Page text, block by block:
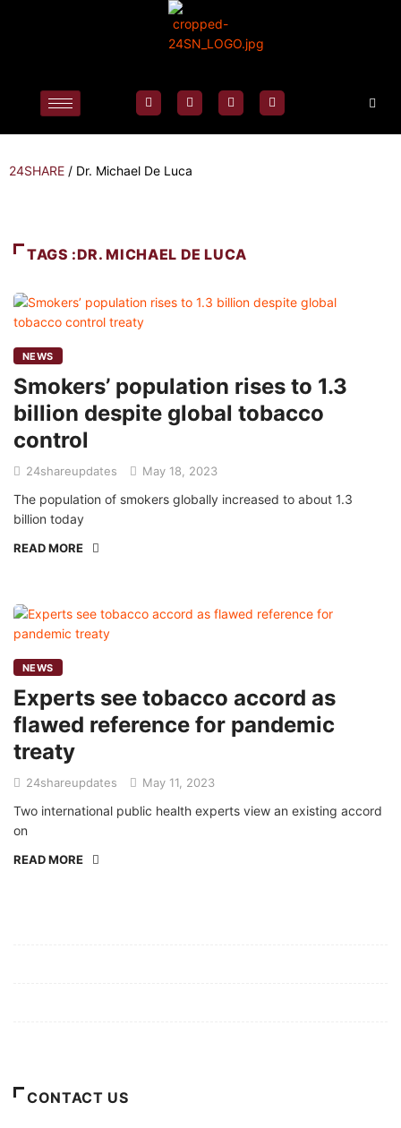
24SHARE / Dr. Michael De Luca
TAGS :DR. MICHAEL DE LUCA
NEWS
Smokers’ population rises to 1.3
billion despite global tobacco
control
24shareupdates May 18, 2023
The population of smokers globally increased to about 1.3
billion today
READ MORE
NEWS
Experts see tobacco accord as
flawed reference for pandemic
treaty
24shareupdates May 11, 2023
Two international public health experts view an existing accord
on
READ MORE
CONTACT US